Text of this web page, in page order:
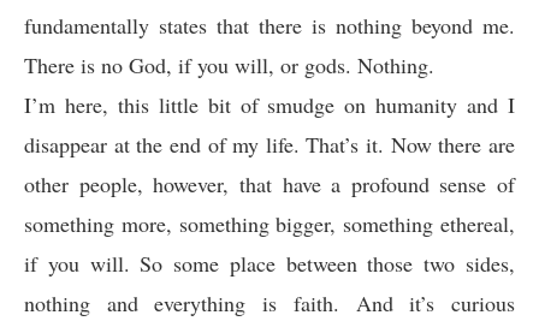
fundamentally states that there is nothing beyond me.
There is no God, if you will, or gods. Nothing.
I’m here, this little bit of smudge on humanity and I
disappear at the end of my life. That’s it. Now there are
other people, however, that have a profound sense of
something more, something bigger, something ethereal,
if you will. So some place between those two sides,
nothing and everything is faith. And it’s curious